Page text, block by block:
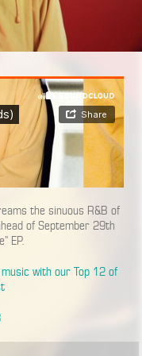
the sinuous R&B of
of September 29th
EP.
with our Top 12 of